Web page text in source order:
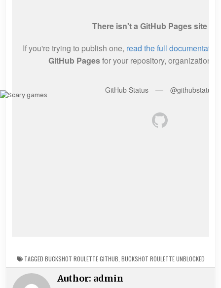
TAGGED BUCKSHOT ROULETTE GITHUB BUCKSHOT ROULETTE UNBLOCKED
Author: admin